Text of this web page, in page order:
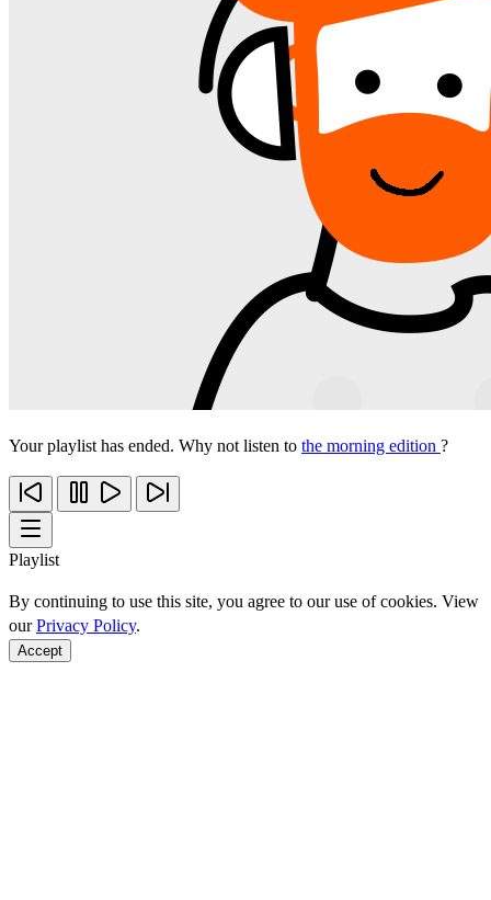
Your playlist has ended. Why not listen to the morning edition ?
Playlist
By continuing to use this site, you agree to our use of cookies. View
ourPrivacy Policy.
Accept